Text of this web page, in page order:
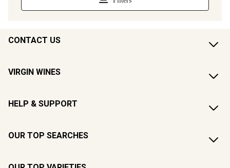
CONTACT US
VIRGIN WINES
HELP & SUPPORT
OUR TOP SEARCHES